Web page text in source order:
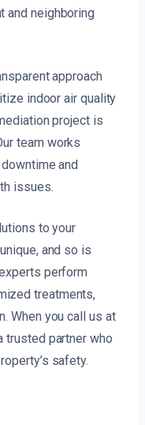
and neighboring
approach
indoor air quality
project is
team works
and
issues.
to your
and so is
perform
treatments,
When you call us at
trusted partner who
safety.